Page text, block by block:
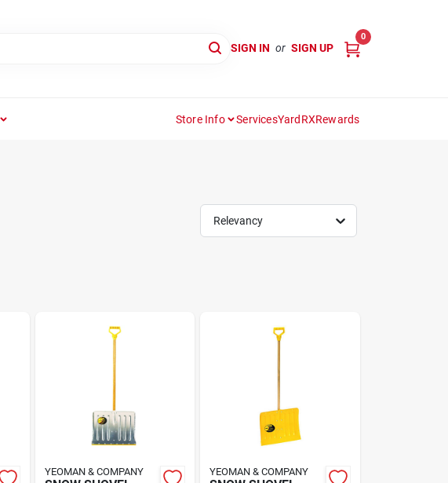
SIGN IN or SIGN UP
0
Store Info ServicesYardRXRewards
Relevancy
YEOMAN & COMPANY YEOMAN & COMPANY